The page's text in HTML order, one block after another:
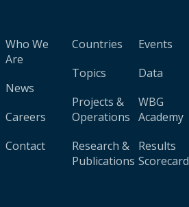
Who We
Are
News
Careers
Contact
Countries
Topics
Projects &
Operations
Research &
Publications
Events
Data
WBG
Academy
Results
Scorecard